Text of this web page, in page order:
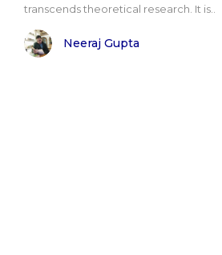
transcends theoretical research. It is..
Neeraj Gupta